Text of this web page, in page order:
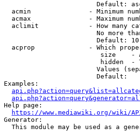
Default:
acmin               - Minimum
acmax               - Maximum
aclimit             - How many
No more
                        Default: 10
acprop              - Which
size    -
hidden  -
Values
                        Default:
Examples:
Help page:
https://www.mediawiki.org/wiki/
Generator:
This module may be used as a